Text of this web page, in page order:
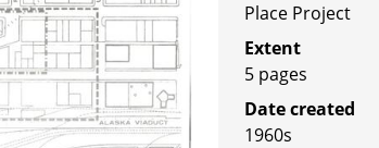
Place Project
Extent
5 pages
Date created
1960s